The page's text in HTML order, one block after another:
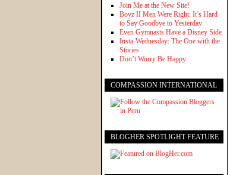
Join Me at the New Site!
Boyz II Men Were Right: It’s Hard
to Say Goodbye to Yesterday
Even Gymnasts Have a Disney Side
Insta-Wednesday: The One with the
Stories
Don’t Worry Be Happy
COMPASSION INTERNATIONAL
BLOGHER SPOTLIGHT FEATURE